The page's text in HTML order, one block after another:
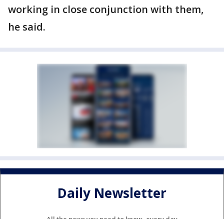
working in close conjunction with them,
he said.
Daily Newsletter